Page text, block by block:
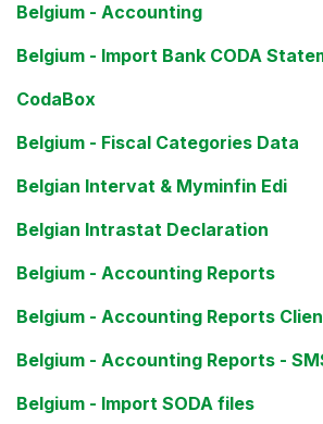
Belgium - Accounting
Belgium - Import Bank CODA
CodaBox
Belgium - Fiscal Categories Data
Belgian Intervat & Myminfin Edi
Belgian Intrastat Declaration
Belgium - Accounting Reports
Belgium - Accounting Reports
Belgium - Accounting Reports -
Belgium - Import SODA files